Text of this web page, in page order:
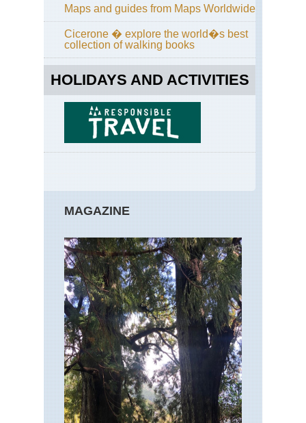
Maps and guides from Maps Worldwide
Cicerone � explore the world�s best
collection of walking books
HOLIDAYS AND ACTIVITIES
MAGAZINE